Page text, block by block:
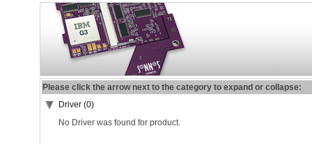
Please click the arrow next to the category to expand or collapse:
Driver (0)
No Driver was found for product.